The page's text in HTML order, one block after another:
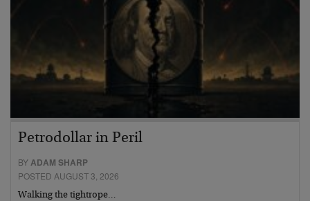
Petrodollar in Peril
BYADAM SHARP
POSTED AUGUST 3, 2026
Walking the tightrope…